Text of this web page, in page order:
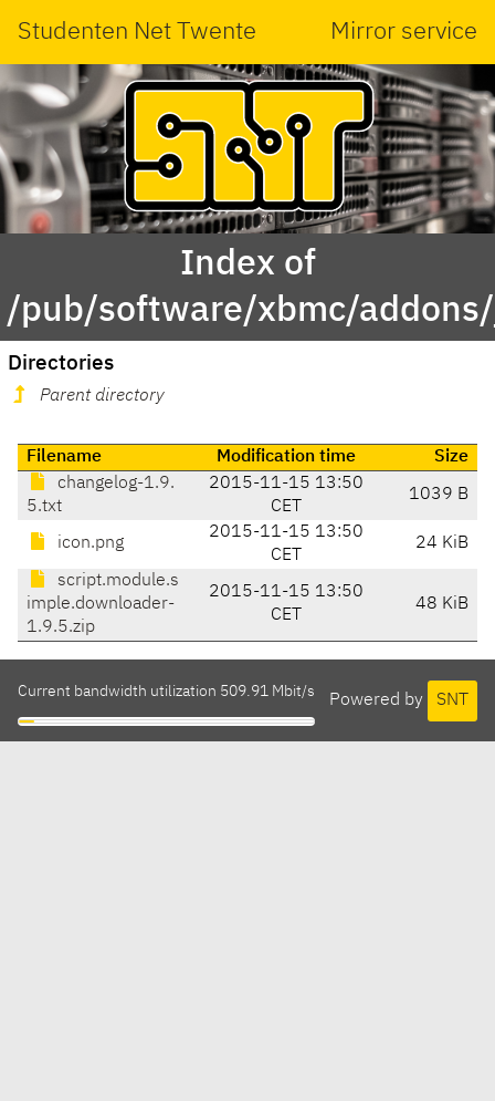
Studenten Net Twente Mirror service
Index of
/pub/software/xbmc/
Directories
Parent directory
Filename Modification time
Size
changelog-1.9.
5.txt
2015-11-15 13:50
CET
1039 B
icon.png
2015-11-15 13:50
CET
24 KiB
script.module.s
imple.downloader-
1.9.5.zip
2015-11-15 13:50
CET
48 KiB
Powered by SNT
Current bandwidth utilization 509.91 Mbit/s